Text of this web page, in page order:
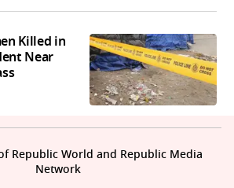
Killed in
Near
Republic World and Republic Media
Network